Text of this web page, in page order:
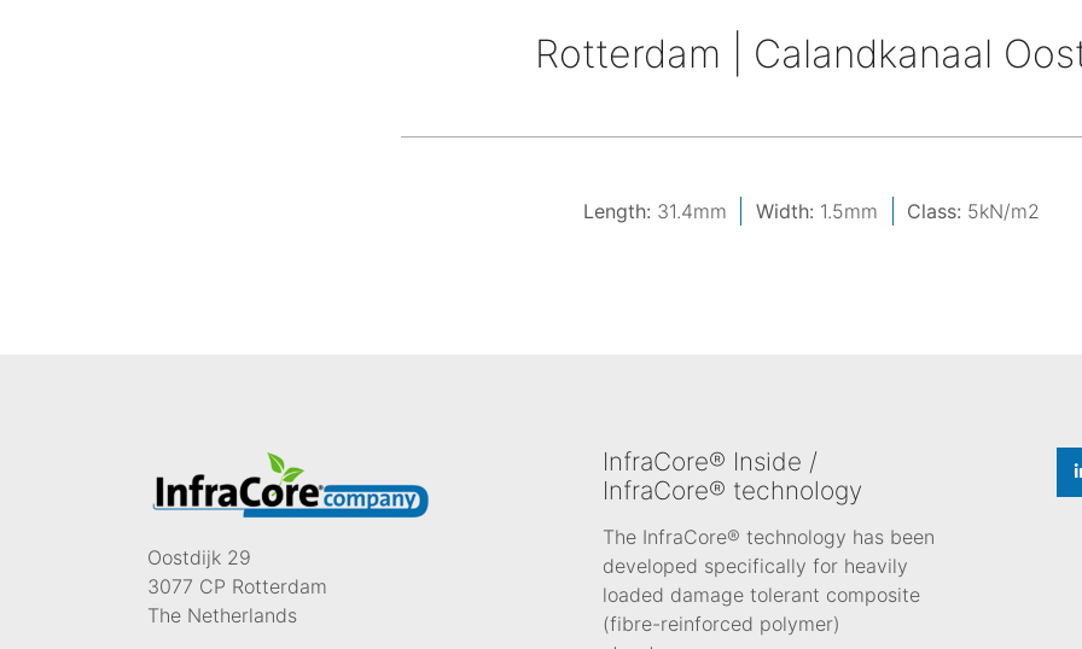
Rotterdam | Calandkanaal
Length: 31.4mm Width: 1.5mm Class: 5kN/m2
Oostdijk 29
3077 CP Rotterdam
The Netherlands
InfraCore® Inside /
InfraCore® technology
The InfraCore® technology has been
developed specifically for heavily
loaded damage tolerant composite
(fibre-reinforced polymer)